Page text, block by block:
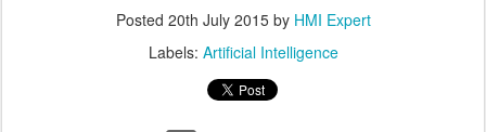
Posted 20th July 2015by HMI Expert
Labels: Artificial Intelligence